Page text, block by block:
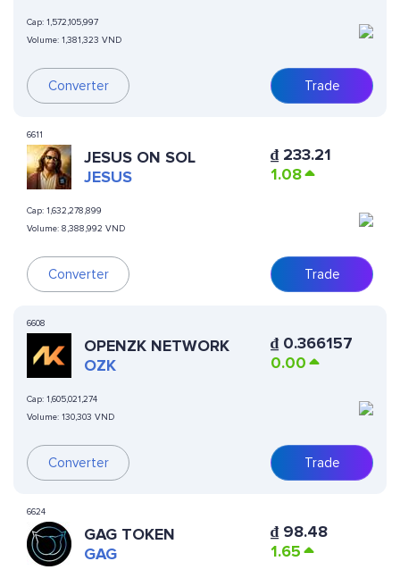
Cap: 1,572,105,997
Volume: 1,381,323 VND
Converter Trade
6611
JESUS ON SOL
JESUS
Cap: 1,632,278,899
Volume: 8,388,992 VND
Converter
₫ 233.21
1.08
Trade
6608
OPENZK NETWORK
OZK
Cap: 1,605,021,274
Volume: 130,303 VND
Converter
₫ 0.366157
0.00
Trade
6624
GAG TOKEN
GAG
₫ 98.48
1.65